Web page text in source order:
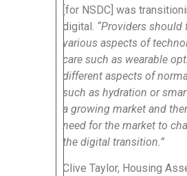
[for NSDC] was
digital. “Providers should
various aspects of
care such as wearable
different aspects of
such as hydration or
a growing market and
need for the market to
the digital transition.”
Clive Taylor, Housing